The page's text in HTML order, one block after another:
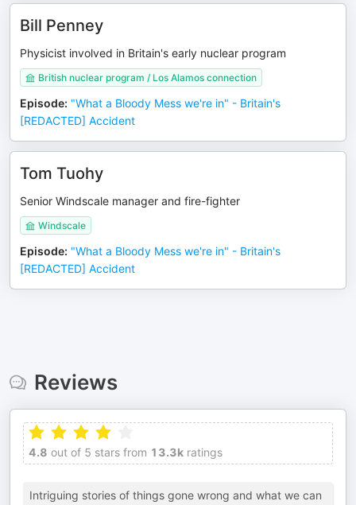
Bill Penney
Physicist involved in Britain's early nuclear program
British nuclear program / Los Alamos connection
Episode: "What a Bloody Mess we're in" - Britain's
[REDACTED] Accident
Tom Tuohy
Senior Windscale manager and fire-fighter
Windscale
Episode: "What a Bloody Mess we're in" - Britain's
[REDACTED] Accident
Reviews
4.8 out of 5 stars from 13.3k ratings
Intriguing stories of things gone wrong and what we can